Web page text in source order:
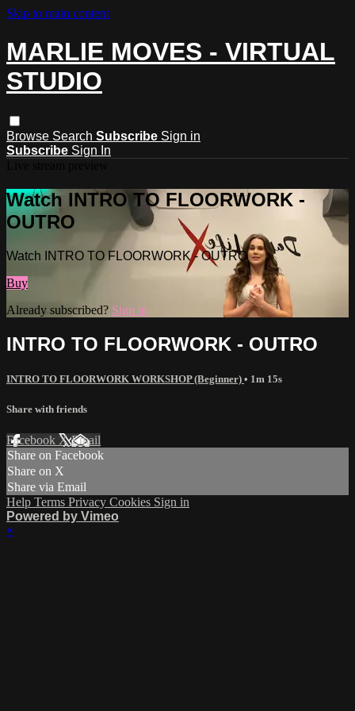
Skip to main content
MARLIE MOVES - VIRTUAL
STUDIO
Browse Search Subscribe Sign in
Subscribe Sign In
Watch INTRO TO FLOORWORK -
OUTRO
Watch INTRO TO FLOORWORK - OUTRO
Buy
Already subscribed? Sign in
INTRO TO FLOORWORK - OUTRO
INTRO TO FLOORWORK WORKSHOP (Beginner) • 1m 15s
Share with friends
Facebook XEmail
Share on Facebook
Share on X
Share via Email
Help Terms Privacy Cookies Sign in
Powered by Vimeo
×